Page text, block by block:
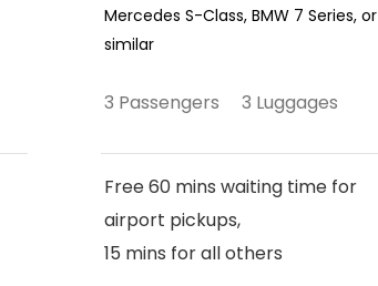
Mercedes S-Class, BMW 7 Series, or
similar
3 Passengers 3 Luggages
Free 60 mins waiting time for
airport pickups,
15 mins for all others